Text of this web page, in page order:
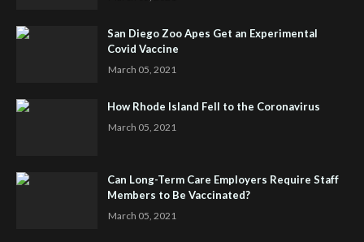
San Diego Zoo Apes Get an Experimental
Covid Vaccine
March 05, 2021
How Rhode Island Fell to the Coronavirus
March 05, 2021
Can Long-Term Care Employers Require Staff
Members to Be Vaccinated?
March 05, 2021